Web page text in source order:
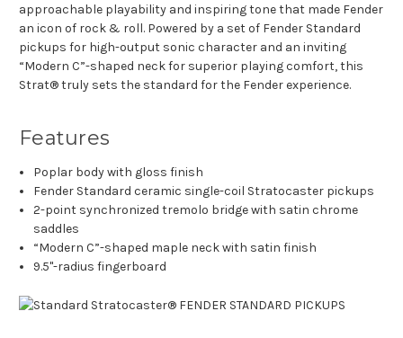
approachable playability and inspiring tone that made Fender
an icon of rock & roll. Powered by a set of Fender Standard
pickups for high-output sonic character and an inviting
“Modern C”-shaped neck for superior playing comfort, this
Strat® truly sets the standard for the Fender experience.
Features
Poplar body with gloss finish
Fender Standard ceramic single-coil Stratocaster pickups
2-point synchronized tremolo bridge with satin chrome
saddles
“Modern C”-shaped maple neck with satin finish
9.5"-radius fingerboard